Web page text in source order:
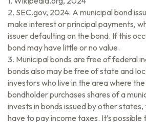
2. SEC.gov, 2024. A municipal bond
make interest or principal payments,
issuer defaulting on the bond. If this
bond may have little or no value.
3. Municipal bonds are free of federal
bonds also may be free of state and
investors who live in the area where
bondholder purchases shares of a
invests in bonds issued by other
have to pay income taxes. It’s